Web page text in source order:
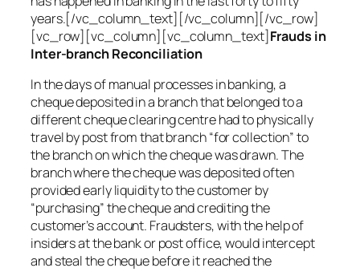
years.[/vc_column_text][/vc_column][/vc_row]
[vc_row][vc_column][vc_column_text]Frauds in
Inter-branch Reconciliation
In the days of manual processes in banking, a
cheque deposited in a branch that belonged to a
different cheque clearing centre had to physically
travel by post from that branch “for collection” to
the branch on which the cheque was drawn. The
branch where the cheque was deposited often
provided early liquidity to the customer by
“purchasing” the cheque and crediting the
customer’s account. Fraudsters, with the help of
insiders at the bank or post office, would intercept
and steal the cheque before it reached the